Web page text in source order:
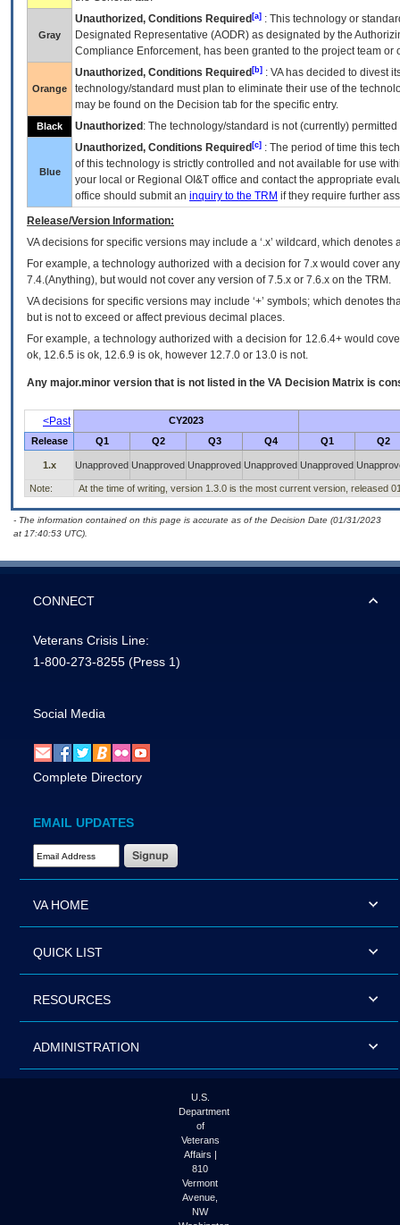
Gray
Unauthorized, Conditions Required [a] : This technology or
Designated Representative (AODR) as designated by the
Compliance Enforcement, has been granted to the project team
Orange
Unauthorized, Conditions Required [b] : VAhas decided to divest
technology/standard must plan to eliminate their use of the
may be found on the Decision tab for the specific entry.
Black Unauthorized : The technology/standard is not (currently)
Blue
Unauthorized, Conditions Required [c] : The period of time this
of this technology is strictly controlled and not available for use
your local or Regional OI&T office and contact the appropriate
office should submit an inquiry to the TRM if they require further
Release/Version Information:
VAdecisions for specific versions may include a ‘.x’ wildcard, which
For example, a technology authorized with a decision for 7.x would cover
7.4.(Anything), but would not cover any version of 7.5.x or 7.6.x on the TRM.
VA decisions for specific versions may include ‘+’ symbols; which denotes
but is not to exceed or affect previous decimal places.
For example, a technology authorized with a decision for 12.6.4+ would
ok, 12.6.5 is ok, 12.6.9 is ok, however 12.7.0 or 13.0 is not.
Any major.minor version that is not listed in the VA Decision Matrix is
<Past
CY2023
Release
Q1 Q2 Q3 Q4 Q1 Q2
1.x Unapproved Unapproved Unapproved Unapproved Unapproved
Note: At the time of writing, version 1.3.0 is the most current version, released
- The information contained on this page is accurate as of the Decision Date (01/31/2023
at 17:40:53 UTC).
CONNECT
Veterans Crisis Line:
1-800-273-8255 (Press 1)
Social Media
Complete Directory
EMAIL UPDATES
Email Address Required
VA HOME
QUICK LIST
RESOURCES
ADMINISTRATION
U.S.
Department
of
Veterans
Affairs |
810
Vermont
Avenue,
NW